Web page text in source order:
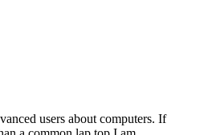
users about computers. If